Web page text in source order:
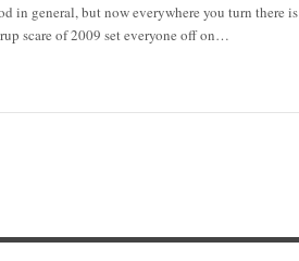
in general, but now everywhere you turn there
scare of 2009 set everyone off on…